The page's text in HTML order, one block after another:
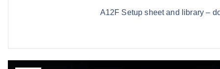
A12F Setup sheet and library –